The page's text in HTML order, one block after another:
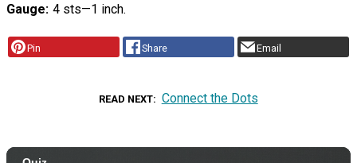
Gauge 4 sts—1 inch.
Pin Share Email
READ NEXT Connect the Dots